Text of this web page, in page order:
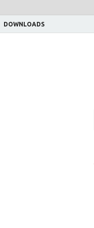
DOWNLOADS